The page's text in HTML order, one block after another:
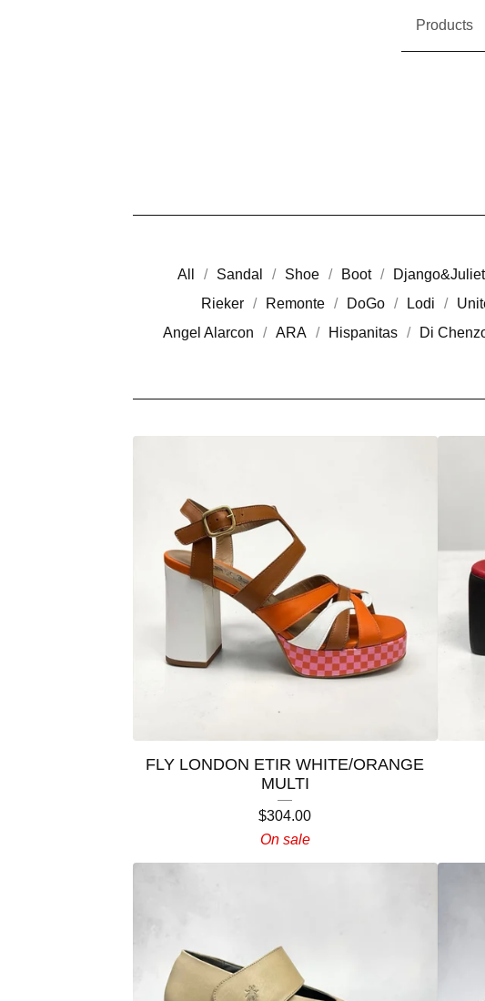
Products
All Sandal Shoe Boot
Rieker
Remonte DoGo Lodi
Angel Alarcon
ARA Hispanitas Di
FLY LONDON ETIR WHITE/ORANGE
MULTI
$304.00
On sale